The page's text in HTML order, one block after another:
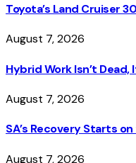
Toyota’s Land Cruiser
August 7, 2026
Hybrid Work Isn’t
August 7, 2026
SA’s Recovery Starts
August 7, 2026